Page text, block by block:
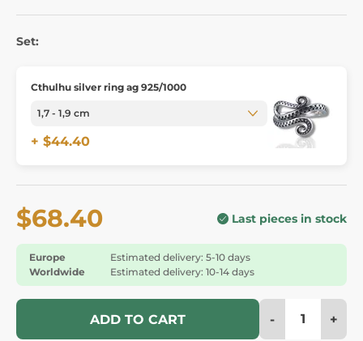
Set:
Cthulhu silver ring ag 925/1000
+ $44.40
$68.40 Last pieces in stock
Europe
Estimated delivery: 5-10 days
Worldwide
Estimated delivery: 10-14 days
ADD TO CART - +